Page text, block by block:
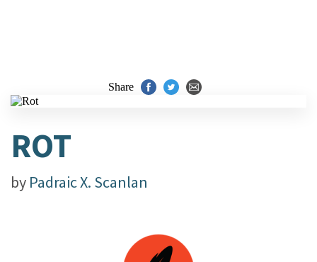
Share
ROT
by Padraic X. Scanlan